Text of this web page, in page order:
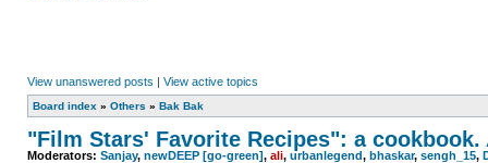
View unanswered posts | View active topics
Board index » Others » Bak Bak
"Film Stars' Favorite Recipes": a
Moderators: Sanjay, newDEEP [go-green], ali, urbanlegend, bhaskar, sengh_15,